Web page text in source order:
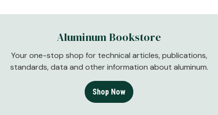
Aluminum Bookstore
Your one-stop shop for technical articles, publications,
standards, data and other information about aluminum.
Shop Now